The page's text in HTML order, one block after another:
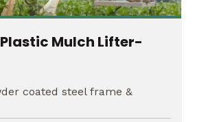
Plastic Mulch Lifter-
coated steel frame &